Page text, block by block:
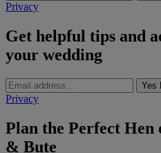
Privacy
Get helpful tips and
your wedding
Yes
Privacy
Plan the Perfect
& Bute